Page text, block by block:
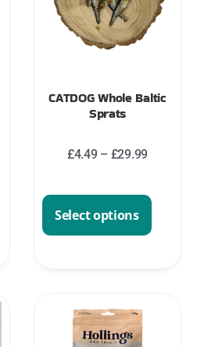
CATDOG Whole Baltic
Sprats
£4.49 – £29.99
Select options